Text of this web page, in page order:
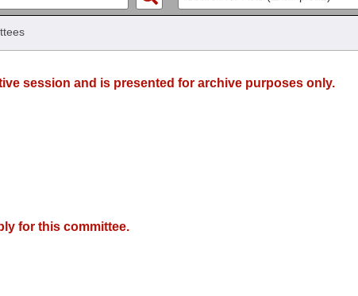
session and is presented for archive purposes only.
for this committee.